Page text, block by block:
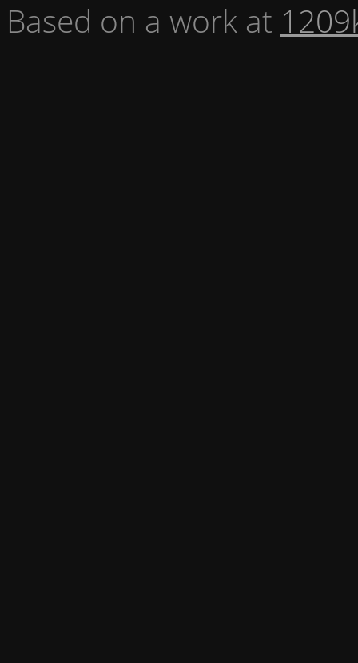
Based on a work at